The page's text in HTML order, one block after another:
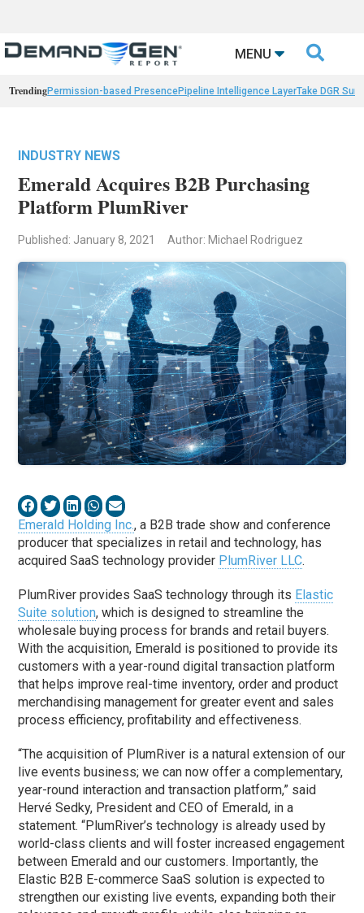
MENU 
TrendingPermission-based PresencePipeline Intelligence LayerTake DGR
INDUSTRY NEWS
Emerald Acquires B2B Purchasing
Platform PlumRiver
Published: January 8, 2021 Author: Michael Rodriguez
Emerald Holding Inc., a B2B trade show and conference
producer that specializes in retail and technology, has
acquired SaaS technology provider PlumRiver LLC.
PlumRiver provides SaaS technology through its Elastic
Suite solution, which is designed to streamline the
wholesale buying process for brands and retail buyers.
With the acquisition, Emerald is positioned to provide its
customers with a year-round digital transaction platform
that helps improve real-time inventory, order and product
merchandising management for greater event and sales
process efficiency, profitability and effectiveness.
“The acquisition of PlumRiver is a natural extension of our
live events business; we can now offer a complementary,
year-round interaction and transaction platform,” said
Hervé Sedky, President and CEO of Emerald, in a
statement. “PlumRiver’s technology is already used by
world-class clients and will foster increased engagement
between Emerald and our customers. Importantly, the
Elastic B2B E-commerce SaaS solution is expected to
strengthen our existing live events, expanding both their